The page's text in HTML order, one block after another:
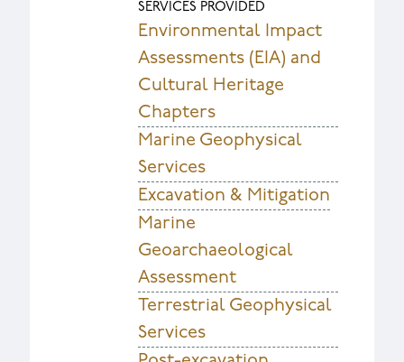
SERVICES PROVIDED
Environmental Impact
Assessments (EIA) and
Cultural Heritage
Chapters
Marine Geophysical
Services
Excavation & Mitigation
Marine
Geoarchaeological
Assessment
Terrestrial Geophysical
Services